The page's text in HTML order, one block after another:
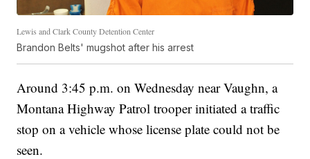
Lewis and Clark County Detention Center
Brandon Belts' mugshot after his arrest
Around 3:45 p.m. on Wednesday near Vaughn, a
Montana Highway Patrol trooper initiated a traffic
stop on a vehicle whose license plate could not be
seen.